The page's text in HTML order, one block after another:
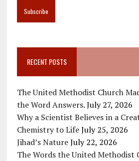
RECENT POSTS
The United Methodist Church
the Word Answers. July 27, 2026
Why a Scientist Believes in a
Chemistry to Life July 25, 2026
Jihad’s Nature July 22, 2026
The Words the United Methodist